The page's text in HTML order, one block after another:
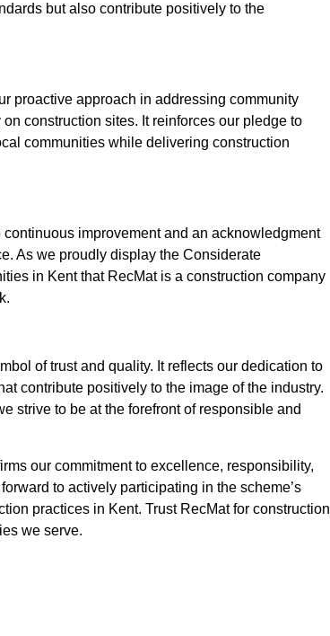
but also contribute positively to the
proactive approach in addressing community
construction sites. It reinforces our pledge to
communities while delivering construction
improvement and an acknowledgment
As we proudly display the Considerate
in Kent that RecMat is a construction company
of trust and quality. It reflects our dedication to
contribute positively to the image of the industry.
strive to be at the forefront of responsible and
our commitment to excellence, responsibility,
to actively participating in the scheme’s
practices in Kent. Trust RecMat for construction
we serve.